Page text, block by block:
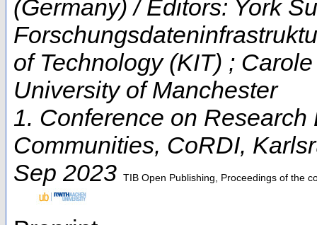
(Germany) / Editors: York
of Technology (KIT) ;
University of Manchester
1. Conference on
Communities, CoRDI,
Sep 2023 TIB Open Publishing, Proceedings of the